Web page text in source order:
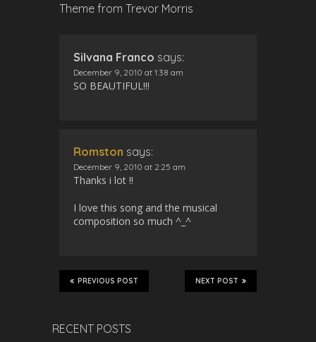
Theme from Trevor Morris
Silvana Franco says:
December 9, 2010 at 1:38 am
SO BEAUTIFUL!!!
Romston says:
December 9, 2010 at 2:25 am
Thanks i lot !!
I love this song and the musical
composition so much ^_^
NEXT POST
PREVIOUS POST
RECENT POSTS